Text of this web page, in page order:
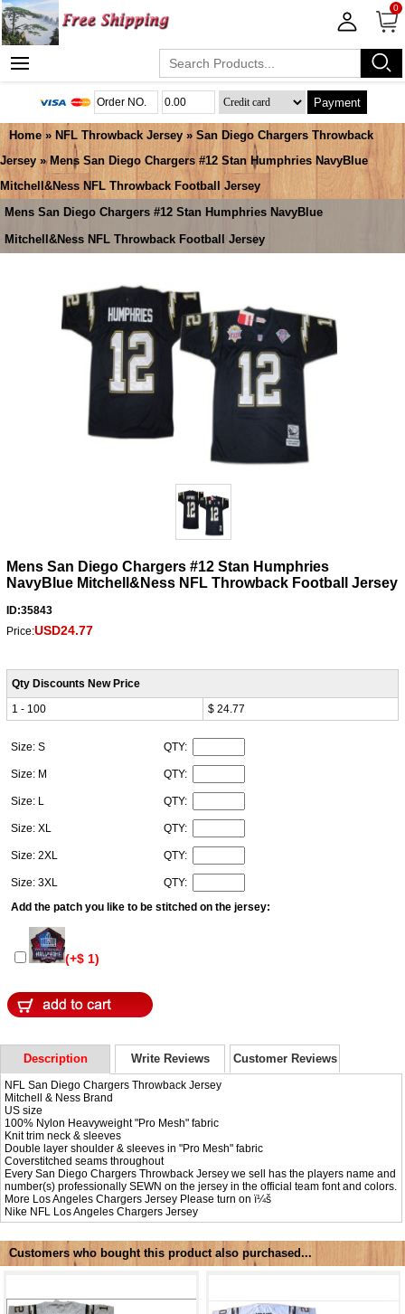
0
Payment
Home » NFL Throwback Jersey » San Diego Chargers Throwback
Jersey » Mens San Diego Chargers #12 Stan Humphries NavyBlue
Mitchell&Ness NFL Throwback Football Jersey
Mens San Diego Chargers #12 Stan Humphries NavyBlue
Mitchell&Ness NFL Throwback Football Jersey
Mens San Diego Chargers #12 Stan Humphries
NavyBlue Mitchell&Ness NFL Throwback Football Jersey
ID:35843
Price:USD24.77
Qty Discounts New Price
1 - 100
$ 24.77
Size: S QTY:
Size: M QTY:
Size: L QTY:
Size: XL QTY:
Size: 2XL QTY:
Size: 3XL
QTY:
Add the patch you like to be stitched on the jersey:
(+$ 1)
Description Write Reviews Customer Reviews
NFL San Diego Chargers Throwback Jersey
Mitchell & Ness Brand
US size
100% Nylon Heavyweight "Pro Mesh" fabric
Knit trim neck & sleeves
Double layer shoulder & sleeves in "Pro Mesh" fabric
Coverstitched seams throughout
Every San Diego Chargers Throwback Jersey we sell has the players name and
number(s) professionally SEWN on the jersey in the official team font and colors.
More Los Angeles Chargers Jersey Please turn on ï¼š
Nike NFL Los Angeles Chargers Jersey
Customers who bought this product also purchased...